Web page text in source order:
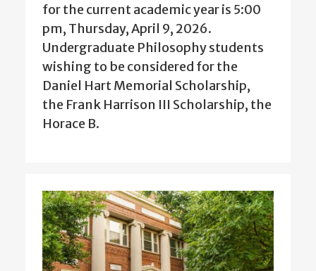
for the current academic year is 5:00
pm, Thursday, April 9, 2026.
Undergraduate Philosophy students
wishing to be considered for the
Daniel Hart Memorial Scholarship,
the Frank Harrison III Scholarship, the
Horace B.